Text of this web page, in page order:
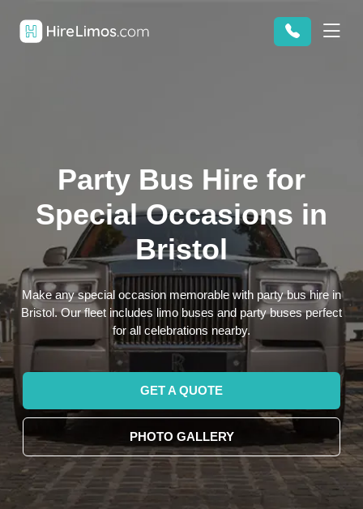
Party Bus Hire for
Special Occasions in
Bristol
Make any special occasion memorable with party bus hire in
Bristol. Our fleet includes limo buses and party buses perfect
for all celebrations nearby.
GET A QUOTE
PHOTO GALLERY